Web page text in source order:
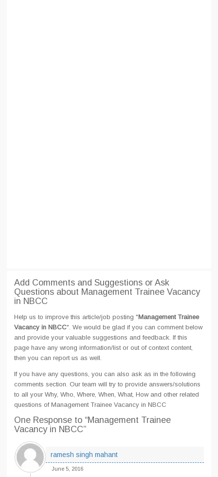
Add Comments and Suggestions or Ask
Questions about Management Trainee Vacancy
in NBCC
Help us to improve this article/job posting "Management Trainee
Vacancy in NBCC". We would be glad if you can comment below
and provide your valuable suggestions and feedback. If this
page have any wrong information/list or out of context content,
then you can report us as well.
If you have any questions, you can also ask as in the following
comments section. Our team will try to provide answers/solutions
to all your Why, Who, Where, When, What, How and other related
questions of Management Trainee Vacancy in NBCC
One Response to “Management Trainee
Vacancy in NBCC”
ramesh singh mahant
June 5, 2016